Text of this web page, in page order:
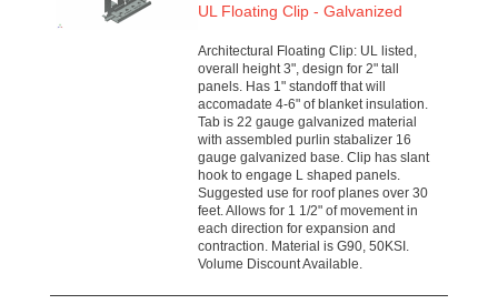
UL Floating Clip - Galvanized
Architectural Floating Clip: UL listed,
overall height 3", design for 2" tall
panels. Has 1" standoff that will
accomadate 4-6" of blanket insulation.
Tab is 22 gauge galvanized material
with assembled purlin stabalizer 16
gauge galvanized base. Clip has slant
hook to engage L shaped panels.
Suggested use for roof planes over 30
feet. Allows for 1 1/2" of movement in
each direction for expansion and
contraction. Material is G90, 50KSI.
Volume Discount Available.